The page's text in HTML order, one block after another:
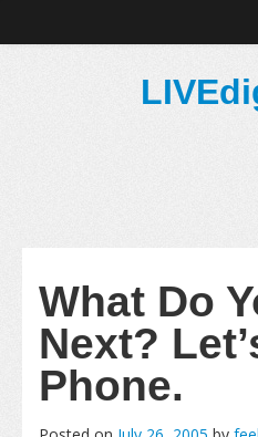
What Do
Next?
Phone.